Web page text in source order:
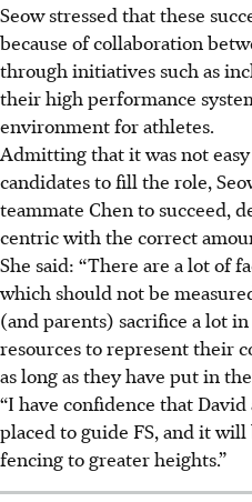
Seow stressed that these
because of collaboration
through initiatives such as
their high performance
environment for athletes.
Admitting that it was not
candidates to fill the role,
teammate Chen to succeed,
centric with the correct
She said: “There are a lot of
which should not be
(and parents) sacrifice a lot
resources to represent their
as long as they have put in
“I have confidence that
placed to guide FS, and it
fencing to greater heights.”